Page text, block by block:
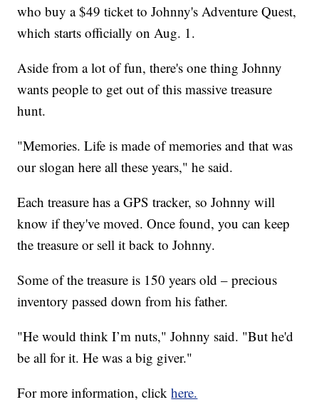
who buy a $49 ticket to Johnny's Adventure Quest,
which starts officially on Aug. 1.
Aside from a lot of fun, there's one thing Johnny
wants people to get out of this massive treasure
hunt.
"Memories. Life is made of memories and that was
our slogan here all these years," he said.
Each treasure has a GPS tracker, so Johnny will
know if they've moved. Once found, you can keep
the treasure or sell it back to Johnny.
Some of the treasure is 150 years old – precious
inventory passed down from his father.
"He would think I’m nuts," Johnny said. "But he'd
be all for it. He was a big giver."
For more information, clickhere.